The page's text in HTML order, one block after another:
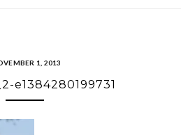
1, 2013
e1384280199731